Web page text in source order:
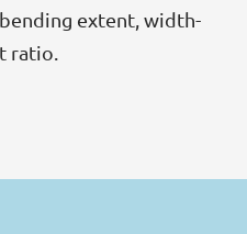
extent, width-
ratio.